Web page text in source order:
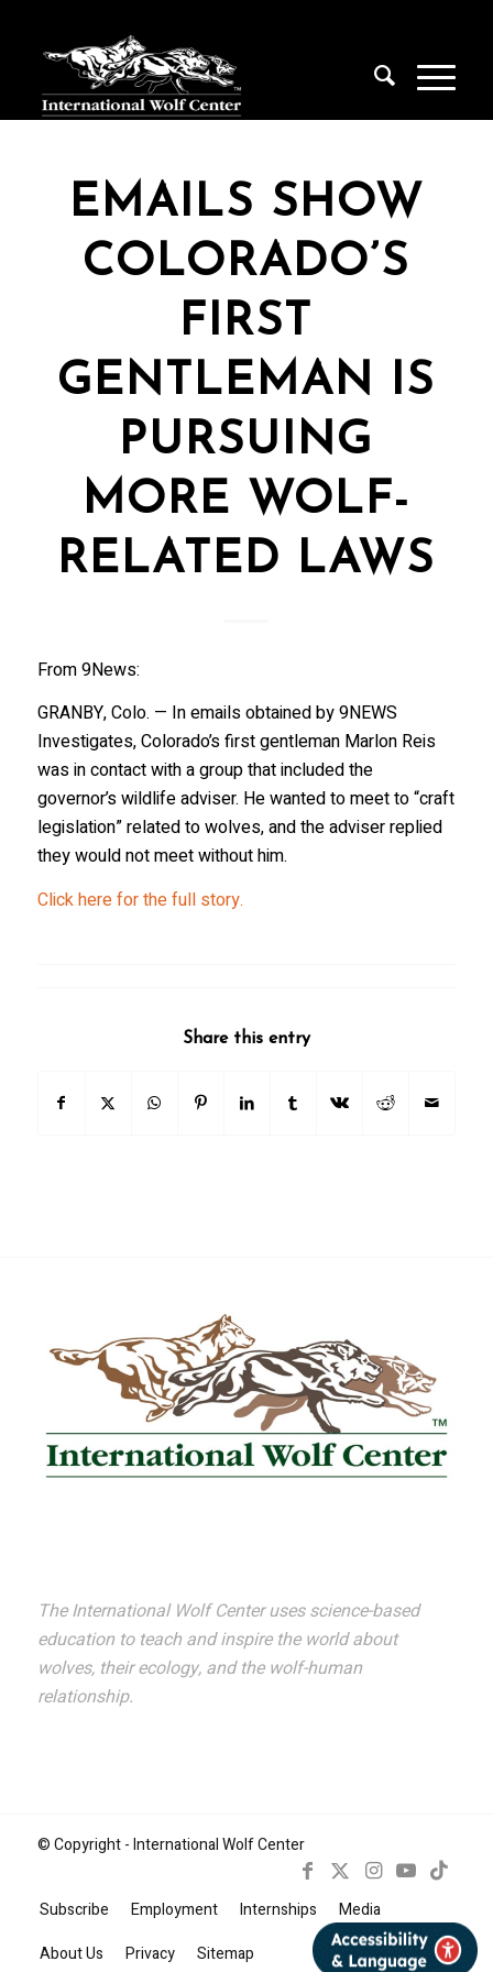
EMAILS SHOW
COLORADO’S
FIRST
GENTLEMAN IS
PURSUING
MORE WOLF-
RELATED LAWS
From 9News:
GRANBY, Colo. — In emails obtained by 9NEWS
Investigates, Colorado’s first gentleman Marlon Reis
was in contact with a group that included the
governor’s wildlife adviser. He wanted to meet to “craft
legislation” related to wolves, and the adviser replied
they would not meet without him.
Click here for the full story.
Share this entry
The International Wolf Center uses science-based
education to teach and inspire the world about
wolves, their ecology, and the wolf-human
relationship.
© Copyright - International Wolf Center
Subscribe Employment Internships
Media
About Us
Privacy Sitemap